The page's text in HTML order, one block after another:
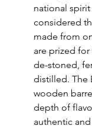
national
considered
made from
are prized
de-stoned,
distilled. The
wooden
depth of
authentic